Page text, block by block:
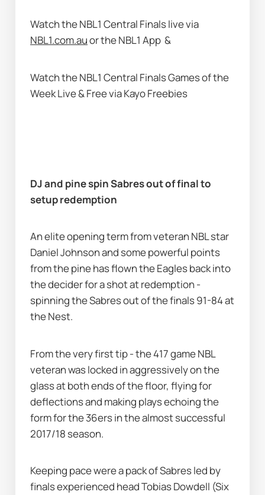
NBL1.com.au or the NBL1 App &
Watch the NBL1 Central Finals Games of the
Week Live & Free via Kayo Freebies
DJ and pine spin Sabres out of final to
setup redemption
An elite opening term from veteran NBL star
Daniel Johnson and some powerful points
from the pine has flown the Eagles back into
the decider for a shot at redemption -
spinning the Sabres out of the finals 91-84 at
the Nest.
From the very first tip - the 417 game NBL
veteran was locked in aggressively on the
glass at both ends of the floor, flying for
deflections and making plays echoing the
form for the 36ers in the almost successful
2017/18 season.
Keeping pace were a pack of Sabres led by
finals experienced head Tobias Dowdell (Six